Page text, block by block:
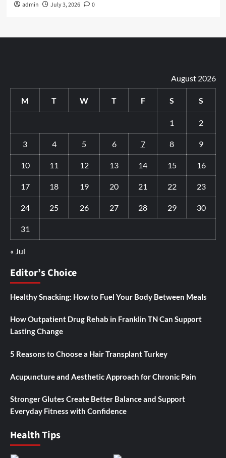
admin July 3, 2026 0
August 2026
M T W T F S S
1 2
3 4 5 6 7 8 9
10 11 12 13 14 15 16
17 18 19 20 21 22 23
24 25 26 27 28 29 30
31
« Jul
Editor’s Choice
Healthy Snacking: How to Fuel Your Body Between Meals
How Outpatient Drug Rehab in Franklin TN Can Support
Lasting Change
5 Reasons to Choose a Hair Transplant Turkey
Acupuncture and Aesthetic Approach for Chronic Pain
Stronger Glutes Create Better Balance and Support
Everyday Fitness with Confidence
Health Tips